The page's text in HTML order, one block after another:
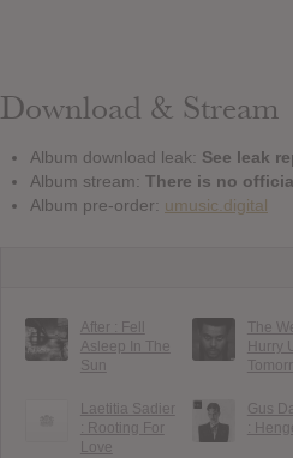
Download & Stream
Album download leak: See leak
Album stream: There is no
Album pre-order: umusic.digital
After : Fell
Asleep In The
Sun
The
Hurry
Laetitia Sadier
: Rooting For
Love
Gus
: